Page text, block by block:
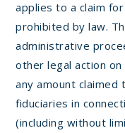
applies to a claim
prohibited by law.
administrative
other legal action
any amount
fiduciaries in
(including without